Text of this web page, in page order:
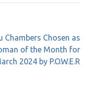
Chambers Chosen as
of the Month for
2024 by P.O.W.E.R